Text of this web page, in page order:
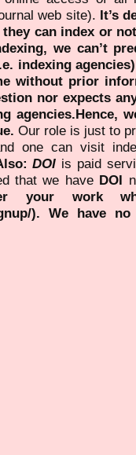
web site). It’s
they can index or
we can’t
indexing
without prior
nor expects
agencies.Hence,
Our role is just to
one can visit
DOI is paid
that we have DOI
your work
). We have